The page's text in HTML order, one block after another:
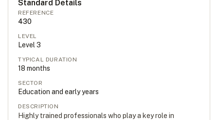
Standard Details
REFERENCE
430
LEVEL
Level 3
TYPICAL DURATION
18 months
SECTOR
Education and early years
DESCRIPTION
Highly trained professionals who play a key role in